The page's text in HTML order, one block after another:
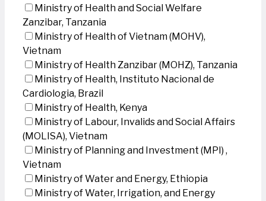
Ministry of Health and Social Welfare
Zanzibar, Tanzania
Ministry of Health of Vietnam (MOHV),
Vietnam
Ministry of Health Zanzibar (MOHZ), Tanzania
Ministry of Health, Instituto Nacional de
Cardiologia, Brazil
Ministry of Health, Kenya
Ministry of Labour, Invalids and Social Affairs
(MOLISA), Vietnam
Ministry of Planning and Investment (MPI) ,
Vietnam
Ministry of Water and Energy, Ethiopia
Ministry of Water, Irrigation, and Energy